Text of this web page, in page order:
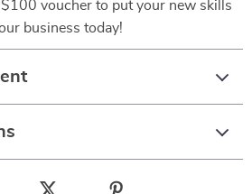
voucher to put your new skills
business today!